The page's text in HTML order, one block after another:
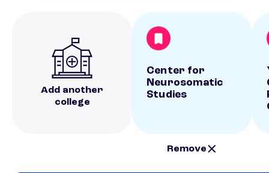
Add another
college
Center for
Neurosomatic
Studies
Remove